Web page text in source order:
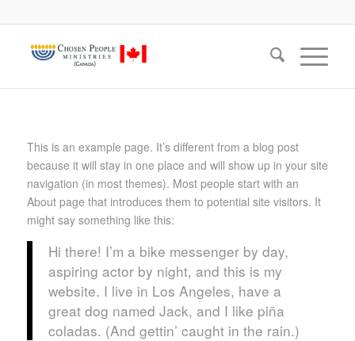
This is an example page. It’s different from a blog post
because it will stay in one place and will show up in your site
navigation (in most themes). Most people start with an
About page that introduces them to potential site visitors. It
might say something like this:
Hi there! I’m a bike messenger by day,
aspiring actor by night, and this is my
website. I live in Los Angeles, have a
great dog named Jack, and I like piña
coladas. (And gettin’ caught in the rain.)